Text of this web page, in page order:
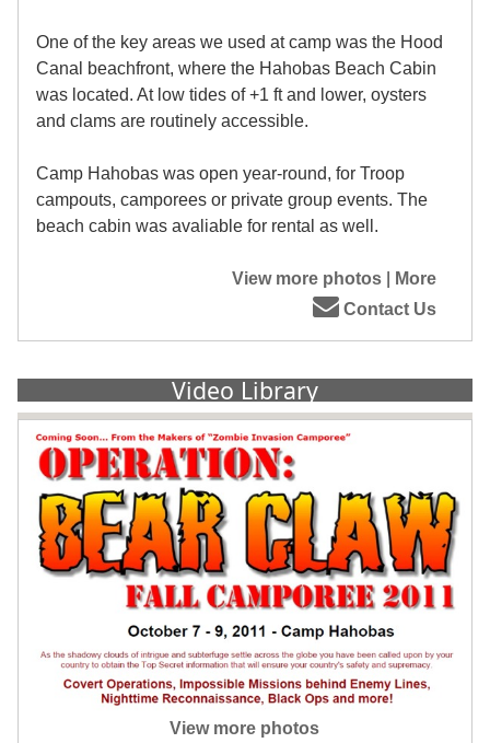
One of the key areas we used at camp was the Hood
Canal beachfront, where the Hahobas Beach Cabin
was located. At low tides of +1 ft and lower, oysters
and clams are routinely accessible.
Camp Hahobas was open year-round, for Troop
campouts, camporees or private group events. The
beach cabin was avaliable for rental as well.
View more photos|
More
Contact Us
Video Library
View more photos